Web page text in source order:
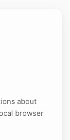
about
browser